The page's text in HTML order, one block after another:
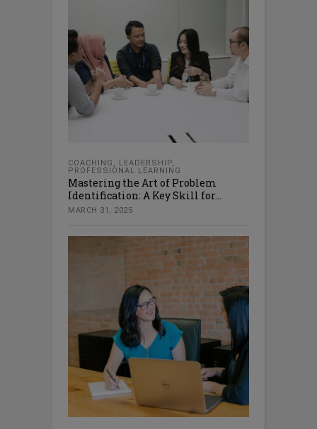
COACHING , LEADERSHIP,
PROFESSIONAL LEARNING
Mastering the Art of Problem
Identification: A Key Skill for...
MARCH 31, 2025